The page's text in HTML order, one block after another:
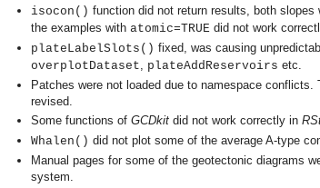
isocon() function did not return results, both slopes
the examples with atomic=TRUE did not work
plateLabelSlots() fixed, was causing
overplotDataset
plateAddReservoirs etc.
Patches were not loaded due to namespace conflicts.
revised.
Some functions of GCDkit did not work correctly in
Whalen() did not plot some of the average A-type
Manual pages for some of the geotectonic diagrams
system.